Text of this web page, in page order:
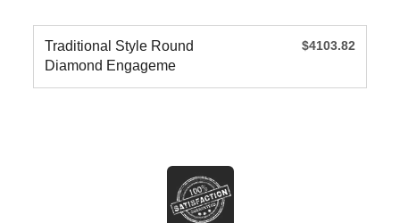
Traditional Style Round
Diamond Engageme
$4103.82